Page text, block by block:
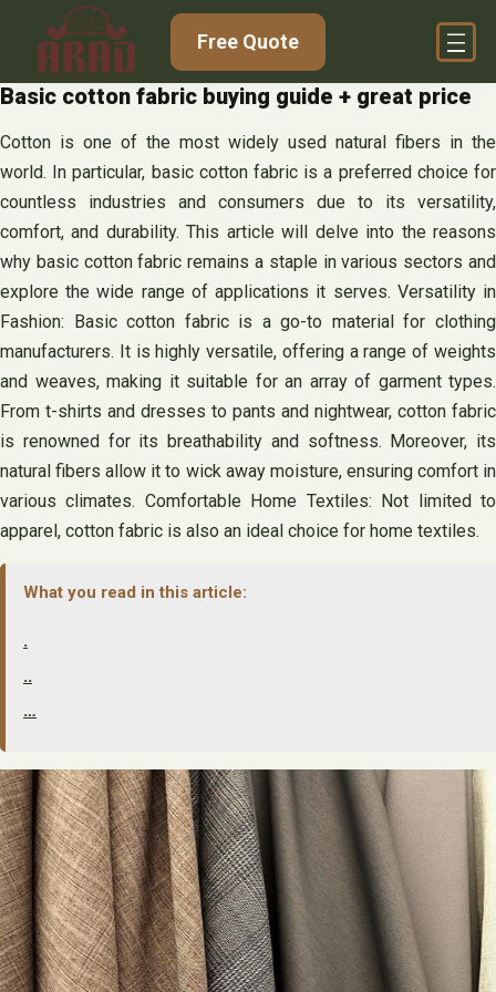
content
Free Quote
Basic cotton fabric buying guide + great price
Cotton is one of the most widely used natural fibers in the
world. In particular, basic cotton fabric is a preferred choice for
countless industries and consumers due to its versatility,
comfort, and durability. This article will delve into the reasons
why basic cotton fabric remains a staple in various sectors and
explore the wide range of applications it serves. Versatility in
Fashion: Basic cotton fabric is a go-to material for clothing
manufacturers. It is highly versatile, offering a range of weights
and weaves, making it suitable for an array of garment types.
From t-shirts and dresses to pants and nightwear, cotton fabric
is renowned for its breathability and softness. Moreover, its
natural fibers allow it to wick away moisture, ensuring comfort in
various climates. Comfortable Home Textiles: Not limited to
apparel, cotton fabric is also an ideal choice for home textiles.
What you read in this article:
.
..
…